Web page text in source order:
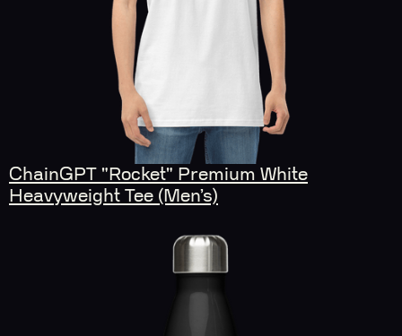
ChainGPT "Rocket" Premium White
Heavyweight Tee (Men’s)